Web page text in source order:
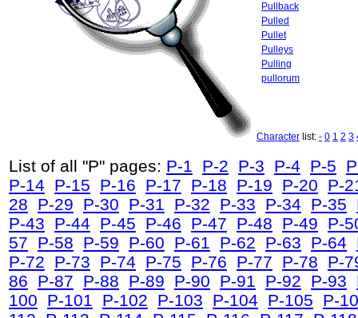
Pullback
Pulled
Pullet
Pulleys
Pulling
pullorum
Character list: - 0 1 2 3
List of all "P" pages: P-1 P-2 P-3 P-4 P-5
P-14
P-15 P-16 P-17 P-18 P-19 P-20
P-
28
P-29 P-30 P-31 P-32 P-33 P-34 P-35
P-43
P-44 P-45 P-46 P-47 P-48 P-49
P-
57
P-58 P-59 P-60 P-61 P-62 P-63 P-64
P-72
P-73 P-74 P-75 P-76 P-77 P-78
P-
86
P-87 P-88 P-89 P-90 P-91 P-92 P-93
100
P-101 P-102 P-103 P-104 P-105
P-